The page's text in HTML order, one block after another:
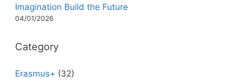
Imagination Build the Future
04/01/2026
Category
Erasmus+ (32)